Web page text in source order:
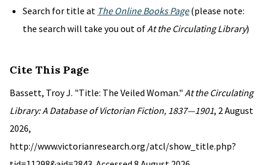
Search for title at The Online Books Page(please note:
the search will take you out ofAt the Circulating Library)
Cite This Page
Bassett, Troy J. "Title: The Veiled Woman." At the Circulating
Library: A Database of Victorian Fiction, 1837—1901, 2 August
2026,
http://www.victorianresearch.org/atcl/show_title.php?